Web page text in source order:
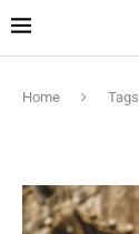
Home Tags